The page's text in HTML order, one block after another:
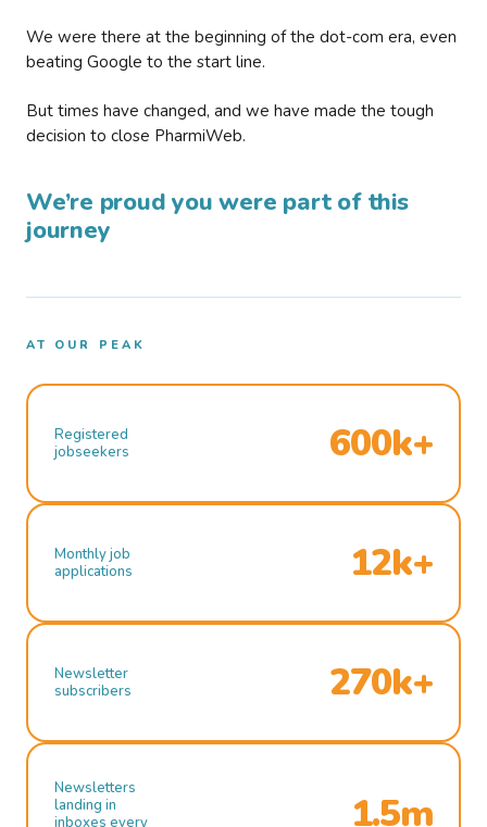
We were there at the beginning of the dot-com era, even
beating Google to the start line.
But times have changed, and we have made the tough
decision to close PharmiWeb.
We’re proud you were part of this
journey
AT OUR PEAK
Registered
jobseekers
600k+
Monthly job
applications
12k+
Newsletter
subscribers
270k+
Newsletters
landing in
inboxes every
1.5m